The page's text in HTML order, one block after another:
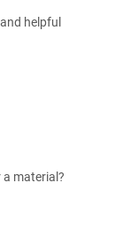
helpful
a material?